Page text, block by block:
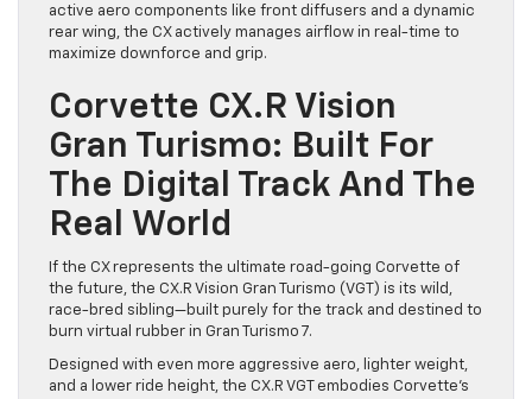
active aero components like front diffusers and a dynamic
rear wing, the CX actively manages airflow in real-time to
maximize downforce and grip.
Corvette CX.R Vision
Gran Turismo: Built For
The Digital Track And The
Real World
If the CX represents the ultimate road-going Corvette of
the future, the CX.R Vision Gran Turismo (VGT) is its wild,
race-bred sibling—built purely for the track and destined to
burn virtual rubber in Gran Turismo 7.
Designed with even more aggressive aero, lighter weight,
and a lower ride height, the CX.R VGT embodies Corvette’s